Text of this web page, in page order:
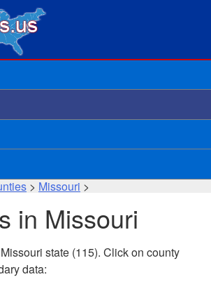
> Missouri >
in Missouri
state (115). Click on county
data: